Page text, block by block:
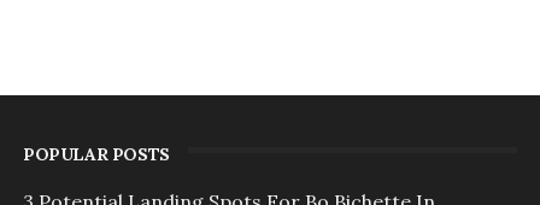
POPULAR POSTS